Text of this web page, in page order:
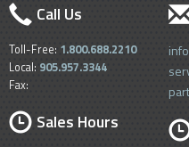
Call Us
Toll-Free: 1.800.688.2210
Local: 905.957.3344
Fax:
Sales Hours